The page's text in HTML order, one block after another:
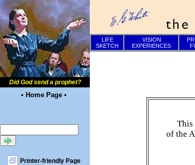
Did God send a prophet?
• Home Page •
Printer-friendly Page
LIFE
SKETCH
VISION
EXPERIENCES
This
of the